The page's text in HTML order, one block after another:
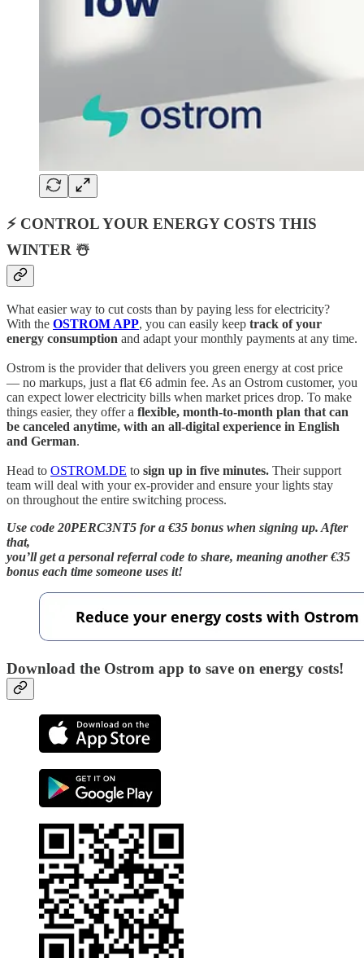
⚡ CONTROL YOUR ENERGY COSTS THIS
WINTER ☃️
What easier way to cut costs than by paying less for electricity?
With the OSTROM APP, you can easily keep track of your
energy consumption and adapt your monthly payments at any time.
Ostrom is the provider that delivers you green energy at cost price
— no markups, just a flat €6 admin fee. As an Ostrom customer, you
can expect lower electricity bills when market prices drop. To make
things easier, they offer a flexible, month-to-month plan that can
be canceled anytime, with an all-digital experience in English
and German.
Head to OSTROM.DE to sign up in five minutes. Their support
team will deal with your ex-provider and ensure your lights stay
on throughout the entire switching process.
Use code 20PERC3NT5 for a €35 bonus when signing up. After
that,
you’ll get a personal referral code to share, meaning another €35
bonus each time someone uses it!
Download the Ostrom app to save on energy costs!